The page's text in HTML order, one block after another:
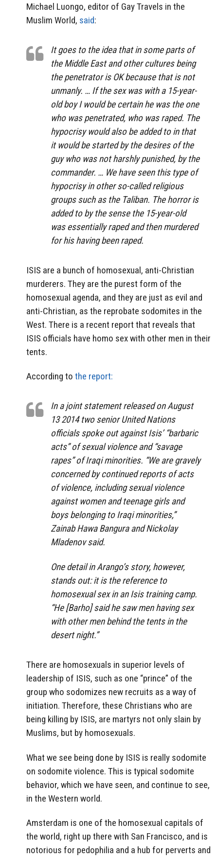
Michael Luongo, editor of Gay Travels in the
Muslim World, said:
It goes to the idea that in some parts of
the Middle East and other cultures being
the penetrator is OK ‎because that is not
unmanly. … If the sex was with a 15-year-
old boy I would be certain he was the one
who was penetrated, who was raped. The
hypocrisy would also be added to in that
it would be started by the desires of the
guy who was not harshly punished, by the
commander. … We have seen this type of
hypocrisy in other so-called religious
groups such as the Taliban. The horror is
added to by the sense the 15-year-old
was essentially raped and then murdered
for his having been raped.
ISIS are a bunch of homosexual, anti-Christian
murderers. They are the purest form of the
homosexual agenda, and they are just as evil and
anti-Christian, as the reprobate sodomites in the
West. There is a recent report that reveals that
ISIS officials have homo sex with other men in their
tents.
According to the report:
In a joint statement released on August
13 2014 two senior United Nations
officials spoke out against Isis’ “barbaric
acts” of sexual violence and “savage
rapes” of Iraqi minorities. “We are gravely
concerned by continued reports of acts
of violence, including sexual violence
against women and teenage girls and
boys belonging to Iraqi minorities,”
Zainab Hawa Bangura and Nickolay
Mladenov said.
One detail in Arango’s story, however,
stands out: it is the reference to
homosexual sex in an Isis training camp.
“He [Barho] said he saw men having sex
with other men behind the tents in the
desert night.”
There are homosexuals in superior levels of
leadership of ISIS, such as one “prince” of the
group who sodomizes new recruits as a way of
initiation. Therefore, these Christians who are
being killing by ISIS, are martyrs not only slain by
Muslims, but by homosexuals.
What we see being done by ISIS is really sodomite
on sodomite violence. This is typical sodomite
behavior, which we have seen, and continue to see,
in the Western world.
Amsterdam is one of the homosexual capitals of
the world, right up there with San Francisco, and is
notorious for pedophilia and a hub for perverts and